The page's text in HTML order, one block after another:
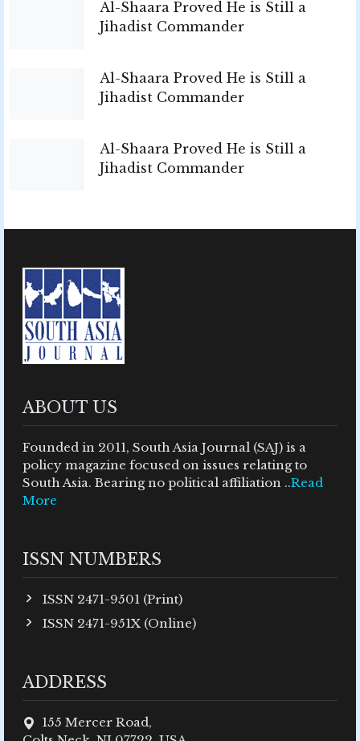
Al-Shaara Proved He is Still a
Jihadist Commander
Al-Shaara Proved He is Still a
Jihadist Commander
Al-Shaara Proved He is Still a
Jihadist Commander
ABOUT US
Founded in 2011, South Asia Journal (SAJ) is a
policy magazine focused on issues relating to
South Asia. Bearing no political affiliation ..Read
More
ISSN NUMBERS
ISSN 2471-9501 (Print)
ISSN 2471-951X (Online)
ADDRESS
155 Mercer Road,